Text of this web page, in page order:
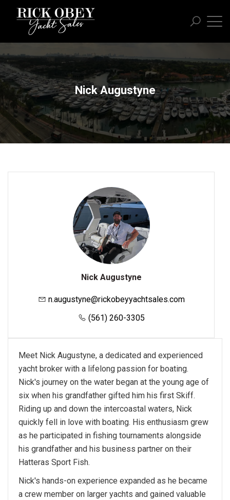
Nick Augustyne
Nick Augustyne
n.augustyne@rickobeyyachtsales.com
(561) 260-3305
Meet Nick Augustyne, a dedicated and experienced
yacht broker with a lifelong passion for boating.
Nick's journey on the water began at the young age of
six when his grandfather gifted him his first Skiff.
Riding up and down the intercoastal waters, Nick
quickly fell in love with boating. His enthusiasm grew
as he participated in fishing tournaments alongside
his grandfather and his business partner on their
Hatteras Sport Fish.
Nick's hands-on experience expanded as he became
a crew member on larger yachts and gained valuable